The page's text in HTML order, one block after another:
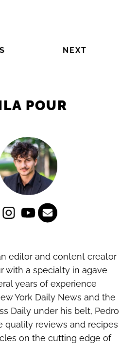
NEXT
POUR
editor and content creator
with a specialty in agave
years of experience
York Daily News and the
Daily under his belt, Pedro
quality reviews and recipes
on the cutting edge of